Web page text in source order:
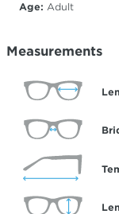
Age: Adult
Measurements